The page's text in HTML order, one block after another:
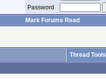
Password
Mark Forums Read
Thread Tools